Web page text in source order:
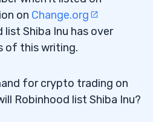
on Change.org
Shiba Inu has over
of this writing.
for crypto trading on
Robinhood list Shiba Inu?